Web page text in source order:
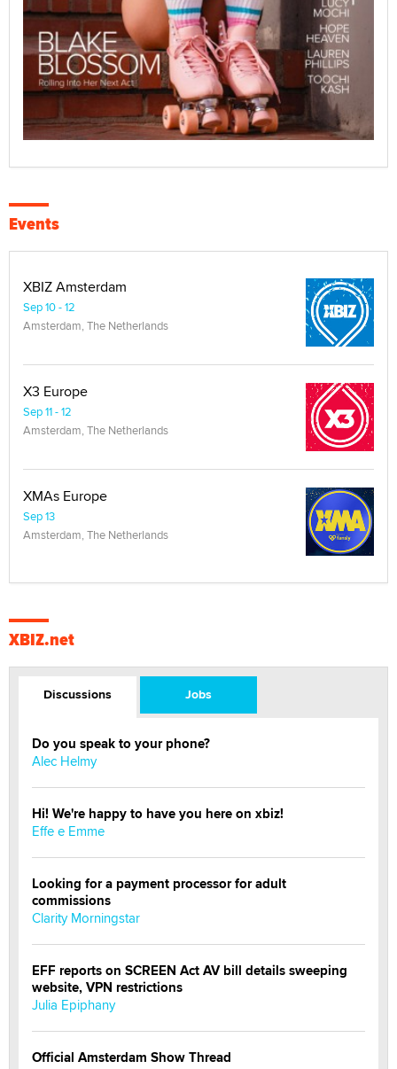
Events
XBIZ Amsterdam
Sep 10 - 12
Amsterdam, The Netherlands
X3 Europe
Sep 11 - 12
Amsterdam, The Netherlands
XMAs Europe
Sep 13
Amsterdam, The Netherlands
XBIZ.net
Discussions Jobs
Do you speak to your phone?
Alec Helmy
Hi! We're happy to have you here on xbiz!
Effe e Emme
Looking for a payment processor for adult
commissions
Clarity Morningstar
EFF reports on SCREEN Act AV bill details sweeping
website, VPN restrictions
Julia Epiphany
Official Amsterdam Show Thread